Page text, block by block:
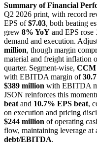
Summary of Financial
Q2 2026 print, with record
EPS of$7.03, both beating
grew 8% YoY and EPS rose
demand and execution.
million, though margin
material and freight inflation
quarter. Segment-wise, CCM
with EBITDA margin of
$389 million with EBITDA
JSON reinforces this
beat and 10.7% EPS beat,
on execution and pricing
$244 million of operating
flow, maintaining leverage at
debt/EBITDA.